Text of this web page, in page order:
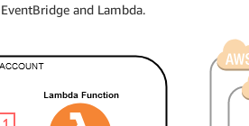
and Lambda.